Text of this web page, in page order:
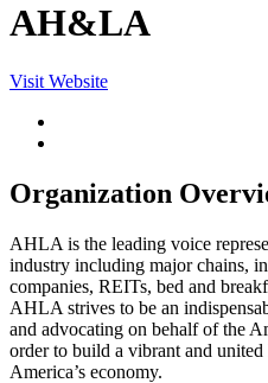
AH&LA
Visit Website
Organization
AHLA is the leading voice
industry including major chains,
companies, REITs, bed and
AHLA strives to be an
and advocating on behalf of the
order to build a vibrant and
America’s economy.